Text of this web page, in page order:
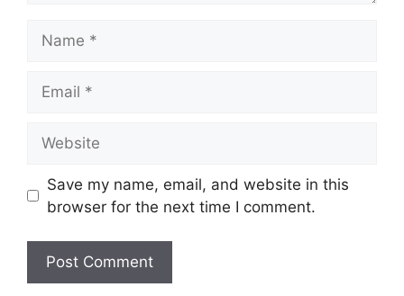
Save my name, email, and website in this
browser for the next time I comment.